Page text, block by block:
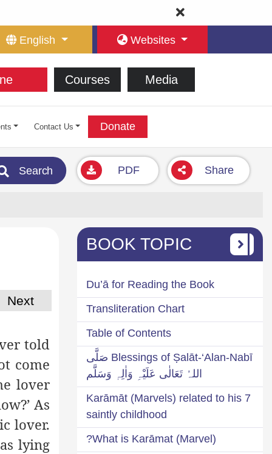
English Websites
Courses Media
Contact Us Donate
Search PDF Share
Next
told
come
lover
As
lover.
lying
BOOK TOPIC
Du’ā for Reading the Book
Transliteration Chart
Table of Contents
Blessings of Ṣalāt-‘Alan-Nabī صَلَّی
اللہُ تَعَالٰی عَلَیْہِ وَاٰلِہٖ وَسَلَّم
7 Karāmāt (Marvels) related to his
saintly childhood
What is Karāmat (Marvel)?